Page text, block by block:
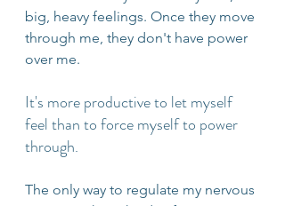
big, heavy feelings. Once they move
through me, they don't have power
over me.
It's more productive to let myself
feel than to force myself to power
through.
The only way to regulate my nervous